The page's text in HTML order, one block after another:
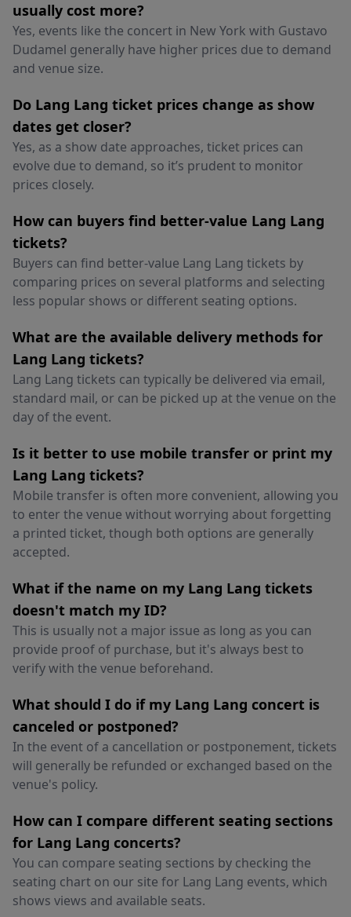
usually cost more?
Yes, events like the concert in New York with Gustavo
Dudamel generally have higher prices due to demand
and venue size.
Do Lang Lang ticket prices change as show
dates get closer?
Yes, as a show date approaches, ticket prices can
evolve due to demand, so it’s prudent to monitor
prices closely.
How can buyers find better-value Lang Lang
tickets?
Buyers can find better-value Lang Lang tickets by
comparing prices on several platforms and selecting
less popular shows or different seating options.
What are the available delivery methods for
Lang Lang tickets?
Lang Lang tickets can typically be delivered via email,
standard mail, or can be picked up at the venue on the
day of the event.
Is it better to use mobile transfer or print my
Lang Lang tickets?
Mobile transfer is often more convenient, allowing you
to enter the venue without worrying about forgetting
a printed ticket, though both options are generally
accepted.
What if the name on my Lang Lang tickets
doesn't match my ID?
This is usually not a major issue as long as you can
provide proof of purchase, but it's always best to
verify with the venue beforehand.
What should I do if my Lang Lang concert is
canceled or postponed?
In the event of a cancellation or postponement, tickets
will generally be refunded or exchanged based on the
venue's policy.
How can I compare different seating sections
for Lang Lang concerts?
You can compare seating sections by checking the
seating chart on our site for Lang Lang events, which
shows views and available seats.